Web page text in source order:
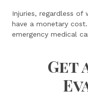
Injuries, regardless
have a monetary
emergency medical
Get